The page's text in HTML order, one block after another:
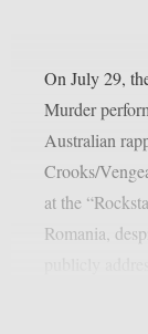
On July 29,
Murder
Australian
Crooks/
at the
Romania,